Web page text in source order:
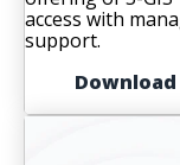
access with
support.